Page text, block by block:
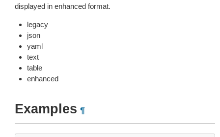
displayed in enhanced format.
legacy
json
yaml
text
table
enhanced
Examples ¶